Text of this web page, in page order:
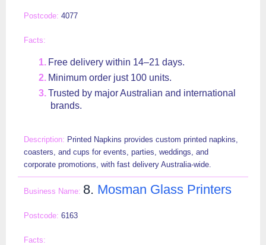
4077
Free delivery within 14–21 days.
Minimum order just 100 units.
Trusted by major Australian and international
brands.
Printed Napkins provides custom printed napkins,
coasters, and cups for events, parties, weddings, and
corporate promotions, with fast delivery Australia-wide.
8. Mosman Glass Printers
6163